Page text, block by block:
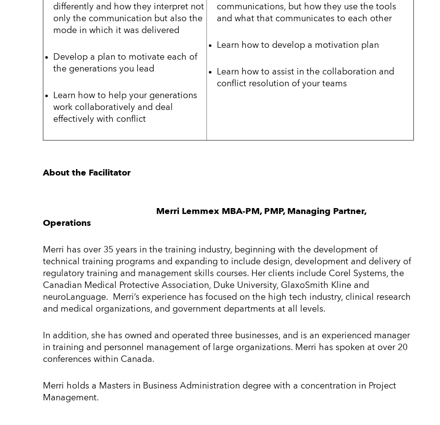
differently and how they interpret not
only the communication but also the
mode in which it was delivered
Develop a plan to motivate each of
the generations you lead
Learn how to help your generations
work collaboratively and deal
effectively with conflict
communications, but how they use the tools
and what that communicates to each other
Learn how to develop a motivation plan
Learn how to assist in the collaboration and
conflict resolution of your teams
About the Facilitator
Merri Lemmex MBA-PM, PMP, Managing Partner,
Operations
Merri has over 35 years in the training industry, beginning with the development of
technical training programs and expanding to include design, development and delivery of
regulatory training and management skills courses. Her clients include Corel Systems, the
Canadian Medical Protective Association, Duke University, GlaxoSmith Kline and
neuroLanguage. Merri’s experience has focused on the high tech industry, clinical research
and medical organizations, and government departments at all levels.
In addition, she has owned and operated three businesses, and is an experienced manager
in training and personnel management of large organizations. Merri has spoken at over 20
conferences within Canada.
Merri holds a Masters in Business Administration degree with a concentration in Project
Management.